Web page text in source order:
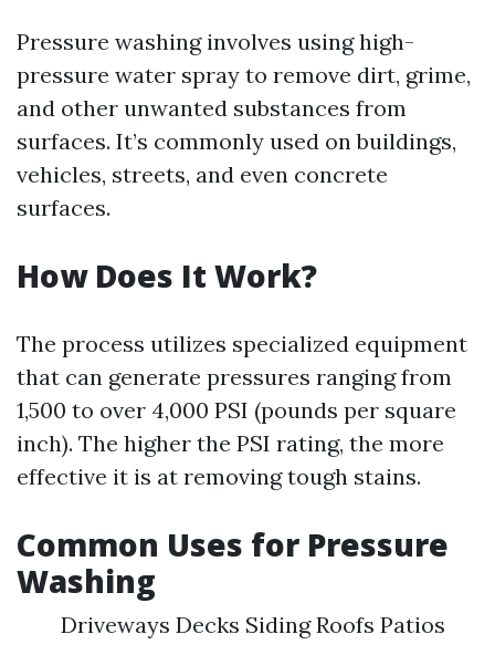
Pressure washing involves using high-
pressure water spray to remove dirt, grime,
and other unwanted substances from
surfaces. It’s commonly used on buildings,
vehicles, streets, and even concrete
surfaces.
How Does It Work?
The process utilizes specialized equipment
that can generate pressures ranging from
1,500 to over 4,000 PSI (pounds per square
inch). The higher the PSI rating, the more
effective it is at removing tough stains.
Common Uses for Pressure
Washing
Driveways Decks Siding Roofs Patios